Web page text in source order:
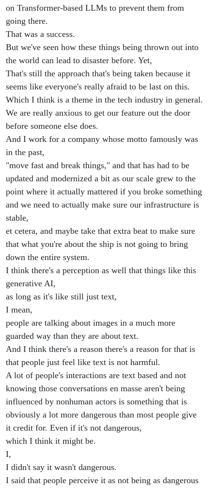
on Transformer-based LLMs to prevent them from
going there.
That was a success.
But we've seen how these things being thrown out into
the world can lead to disaster before. Yet,
That's still the approach that's being taken because it
seems like everyone's really afraid to be last on this.
Which I think is a theme in the tech industry in general.
We are really anxious to get our feature out the door
before someone else does.
And I work for a company whose motto famously was
in the past,
"move fast and break things," and that has had to be
updated and modernized a bit as our scale grew to the
point where it actually mattered if you broke something
and we need to actually make sure our infrastructure is
stable,
et cetera, and maybe take that extra beat to make sure
that what you're about the ship is not going to bring
down the entire system.
I think there's a perception as well that things like this
generative AI,
as long as it's like still just text,
I mean,
people are talking about images in a much more
guarded way than they are about text.
And I think there's a reason there's a reason for that is
that people just feel like text is not harmful.
A lot of people's interactions are text based and not
knowing those conversations en masse aren't being
influenced by nonhuman actors is something that is
obviously a lot more dangerous than most people give
it credit for. Even if it's not dangerous,
which I think it might be.
I,
I didn't say it wasn't dangerous.
I said that people perceive it as not being as dangerous